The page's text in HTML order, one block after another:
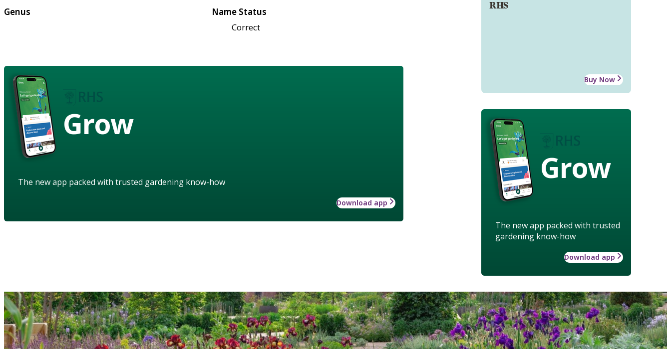
RHS
Buy Now
Grow
The new app packed with trusted
gardening know-how
Download app
Genus
Name Status
Correct
Grow
The new app packed with trusted gardening know-how
Download app